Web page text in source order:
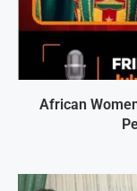
African